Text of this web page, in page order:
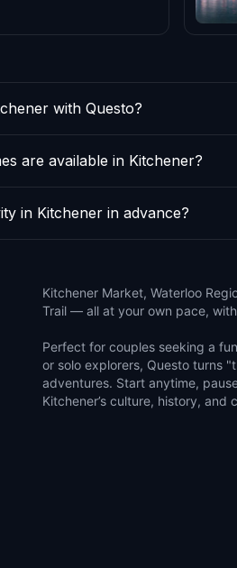
with Questo?
are available in Kitchener?
in Kitchener in advance?
Kitchener Market, Waterloo
Trail — all at your own pace,
Perfect for couples seeking a
or solo explorers, Questo turns
adventures. Start anytime,
Kitchener’s culture, history,